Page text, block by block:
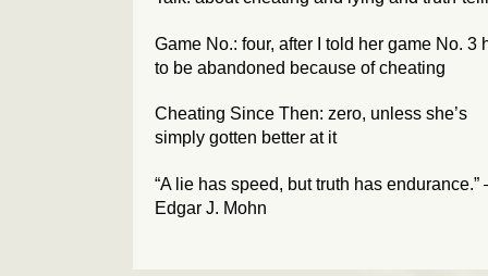
Game No.: four, after I told her game No. 3
to be abandoned because of cheating
Cheating Since Then: zero, unless she’s
simply gotten better at it
“A lie has speed, but truth has
Edgar J. Mohn